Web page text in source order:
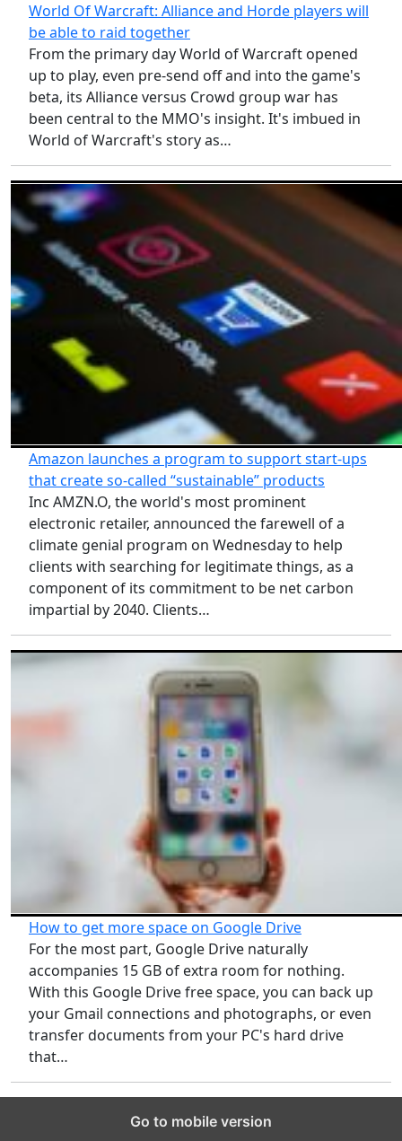
World Of Warcraft: Alliance and Horde players will
be able to raid together
From the primary day World of Warcraft opened
up to play, even pre-send off and into the game's
beta, its Alliance versus Crowd group war has
been central to the MMO's insight. It's imbued in
World of Warcraft's story as…
Amazon launches a program to support start-ups
that create so-called “sustainable” products
Inc AMZN.O, the world's most prominent
electronic retailer, announced the farewell of a
climate genial program on Wednesday to help
clients with searching for legitimate things, as a
component of its commitment to be net carbon
impartial by 2040. Clients…
How to get more space on Google Drive
For the most part, Google Drive naturally
accompanies 15 GB of extra room for nothing.
With this Google Drive free space, you can back up
your Gmail connections and photographs, or even
transfer documents from your PC's hard drive
that…
Go to mobile version